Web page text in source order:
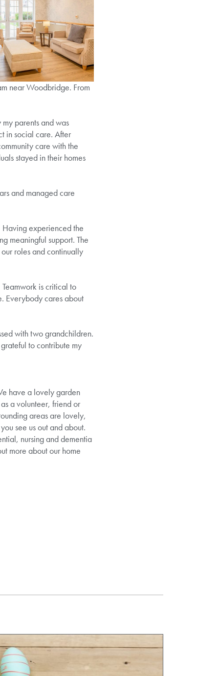
near Woodbridge. From
parents and was
in social care. After
care with the
stayed in their homes
and managed care
Having experienced the
meaningful support. The
roles and continually
is critical to
Everybody cares about
with two grandchildren.
to contribute my
have a lovely garden
a volunteer, friend or
areas are lovely,
see us out and about.
nursing and dementia
more about our home